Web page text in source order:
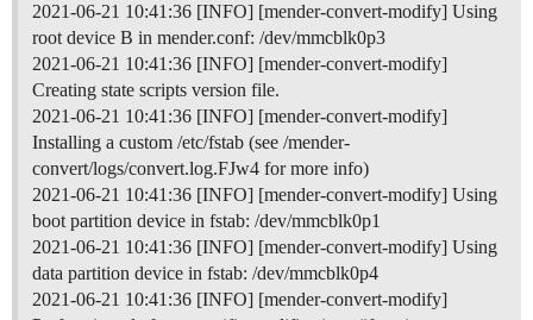
2021-06-21 10:41:36 [INFO] [mender-convert-modify] Using
root device B in mender.conf: /dev/mmcblk0p3
2021-06-21 10:41:36 [INFO] [mender-convert-modify]
Creating state scripts version file.
2021-06-21 10:41:36 [INFO] [mender-convert-modify]
Installing a custom /etc/fstab (see /mender-
convert/logs/convert.log.FJw4 for more info)
2021-06-21 10:41:36 [INFO] [mender-convert-modify] Using
boot partition device in fstab: /dev/mmcblk0p1
2021-06-21 10:41:36 [INFO] [mender-convert-modify] Using
data partition device in fstab: /dev/mmcblk0p4
2021-06-21 10:41:36 [INFO] [mender-convert-modify]